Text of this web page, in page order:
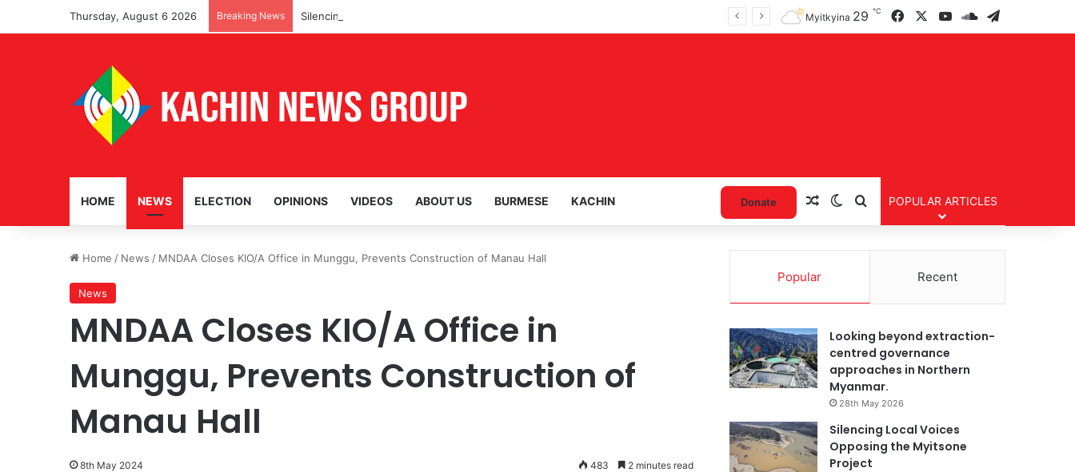
Thursday, August 6 2026 Breaking News Silencing Local Voices Opposing the Myitsone Project Myitkyina 29 ℃ FacebookYouTubeSoundCloud
Telegram
HOME NEWS ELECTION OPINIONS VIDEOS ABOUT US BURMESE KACHIN Donate Random Article
Switch skin
Search for
POPULAR ARTICLES
Home / News / MNDAA Closes KIO/A Office in Munggu, Prevents Construction of Manau Hall
News
MNDAA Closes KIO/A Office in
Munggu, Prevents Construction of
Manau Hall
8th May 2024 483 2 minutes read
Popular Recent
Looking beyond extraction-
centred governance
approaches in Northern
Myanmar.
28th May 2026
Silencing Local Voices
Opposing the Myitsone
Project